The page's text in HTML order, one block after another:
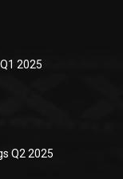
2025
Q2 2025